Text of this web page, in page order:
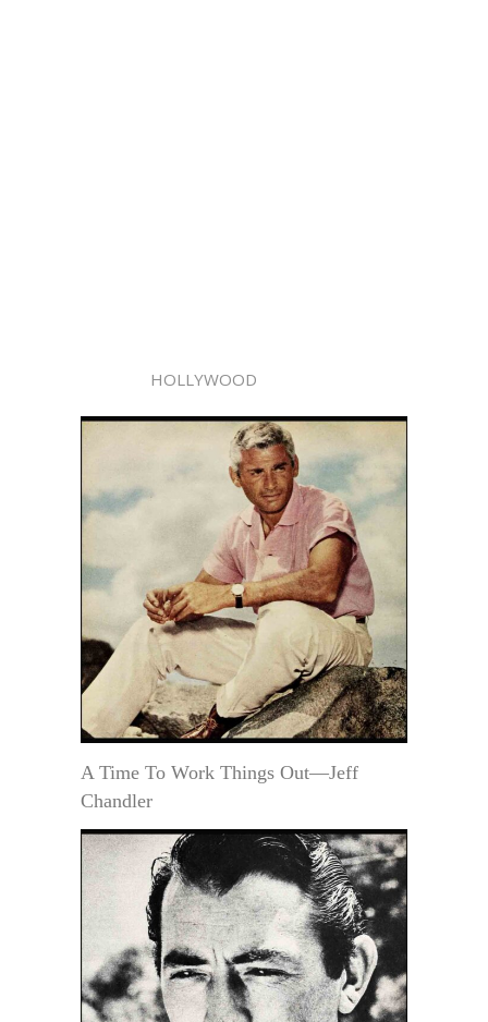
HOLLYWOOD
A Time To Work Things Out—Jeff
Chandler